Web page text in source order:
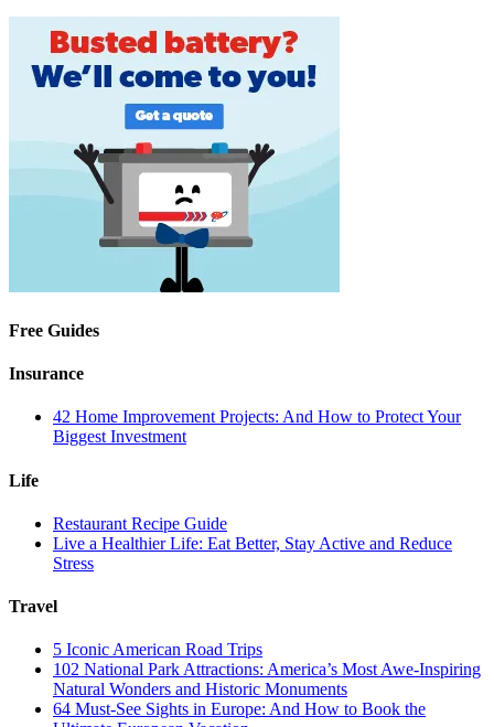
Free Guides
Insurance
42 Home Improvement Projects: And How to Protect Your
Biggest Investment
Life
Restaurant Recipe Guide
Live a Healthier Life: Eat Better, Stay Active and Reduce
Stress
Travel
5 Iconic American Road Trips
102 National Park Attractions: America’s Most Awe-Inspiring
Natural Wonders and Historic Monuments
64 Must-See Sights in Europe: And How to Book the